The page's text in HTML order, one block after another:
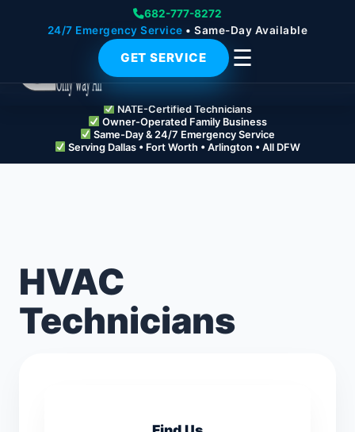
682-777-8272
24/7 Emergency Service • Same-Day Available
GET SERVICE ☰
NATE-Certified Technicians
Owner-Operated Family Business
Same-Day & 24/7 Emergency Service
Serving Dallas • Fort Worth • Arlington • All DFW
HVAC
Technicians